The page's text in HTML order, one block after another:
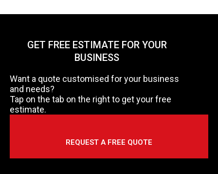
GET FREE ESTIMATE FOR YOUR
BUSINESS
Want a quote customised for your business
and needs?
Tap on the tab on the right to get your free
estimate.
REQUEST A FREE QUOTE